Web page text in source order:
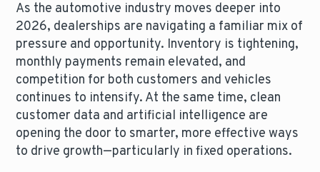
As the automotive industry moves deeper into
2026, dealerships are navigating a familiar mix of
pressure and opportunity. Inventory is tightening,
monthly payments remain elevated, and
competition for both customers and vehicles
continues to intensify. At the same time, clean
customer data and artificial intelligence are
opening the door to smarter, more effective ways
to drive growth—particularly in fixed operations.